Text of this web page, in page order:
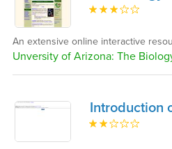
An extensive online interactive
Unversity of Arizona: The
Introduction